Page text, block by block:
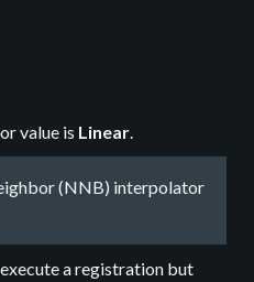
value is Linear.
(NNB) interpolator
a registration but